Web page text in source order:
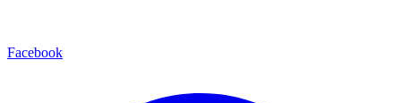
Facebook